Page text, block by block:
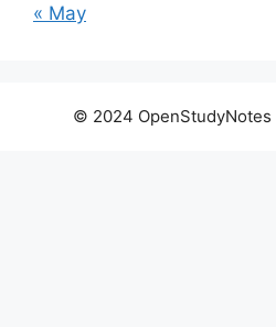
« May
© 2024 OpenStudyNotes